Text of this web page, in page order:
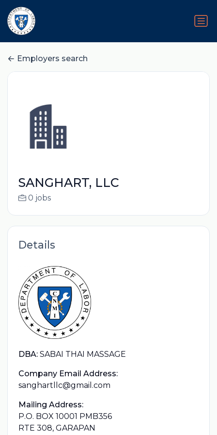
Employers search
SANGHART, LLC
0 jobs
Details
DBA: SABAI THAI MASSAGE
Company Email Address:
sanghartllc@gmail.com
Mailing Address:
P.O. BOX 10001 PMB356
RTE 308, GARAPAN